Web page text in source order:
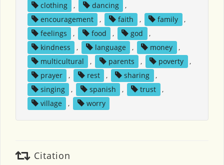
clothing
, dancing
,
encouragement
, faith , family
,
feelings
, food , god
,
kindness
, language , money
,
multicultural
, parents , poverty
,
prayer
, rest , sharing
,
singing
, spanish , trust
,
village
, worry
Citation